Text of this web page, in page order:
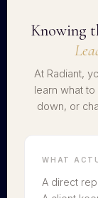
Knowing
At Radiant,
learn what
down, or
WHAT
A direct